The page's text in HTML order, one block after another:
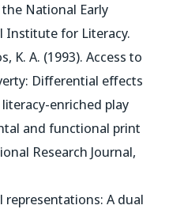
National Early
Institute for Literacy.
K. A. (1993). Access to
Differential effects
enriched play
and functional print
Research Journal,
representations: A dual